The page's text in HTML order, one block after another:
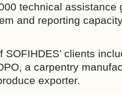
technical assistance
and reporting
SOFIHDES’ clients
a carpentry
exporter.